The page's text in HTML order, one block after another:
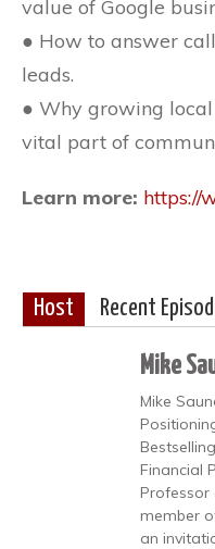
value of Google
● How to answer
leads.
● Why growing local
vital part of
Learn more: https://
Host Recent
Mike
Mike
Financial
Professor
member
an